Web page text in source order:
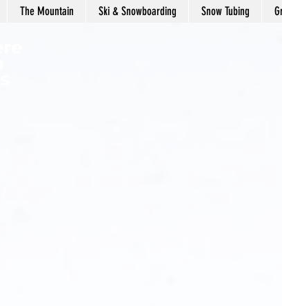
The Mountain Ski & Snowboarding Snow Tubing